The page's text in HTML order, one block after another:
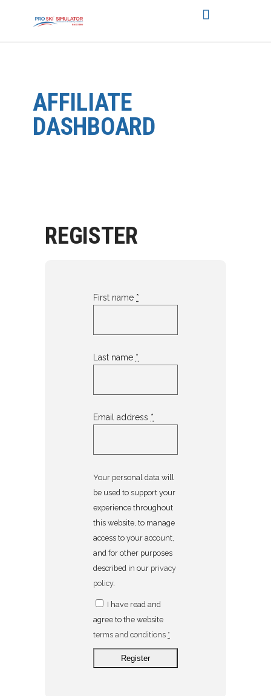
AFFILIATE
DASHBOARD
REGISTER
First name *
Last name *
Email address *
Your personal data will
be used to support your
experience throughout
this website, to manage
access to your account,
and for other purposes
described in our privacy
policy.
I have read and
agree to the website
terms and conditions *